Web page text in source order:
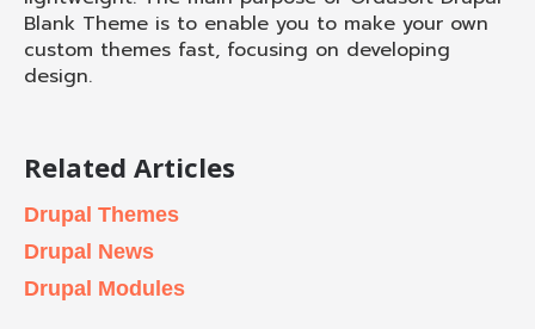
Blank Theme is to enable you to make your own
custom themes fast, focusing on developing
design.
Related Articles
Drupal Themes
Drupal News
Drupal Modules